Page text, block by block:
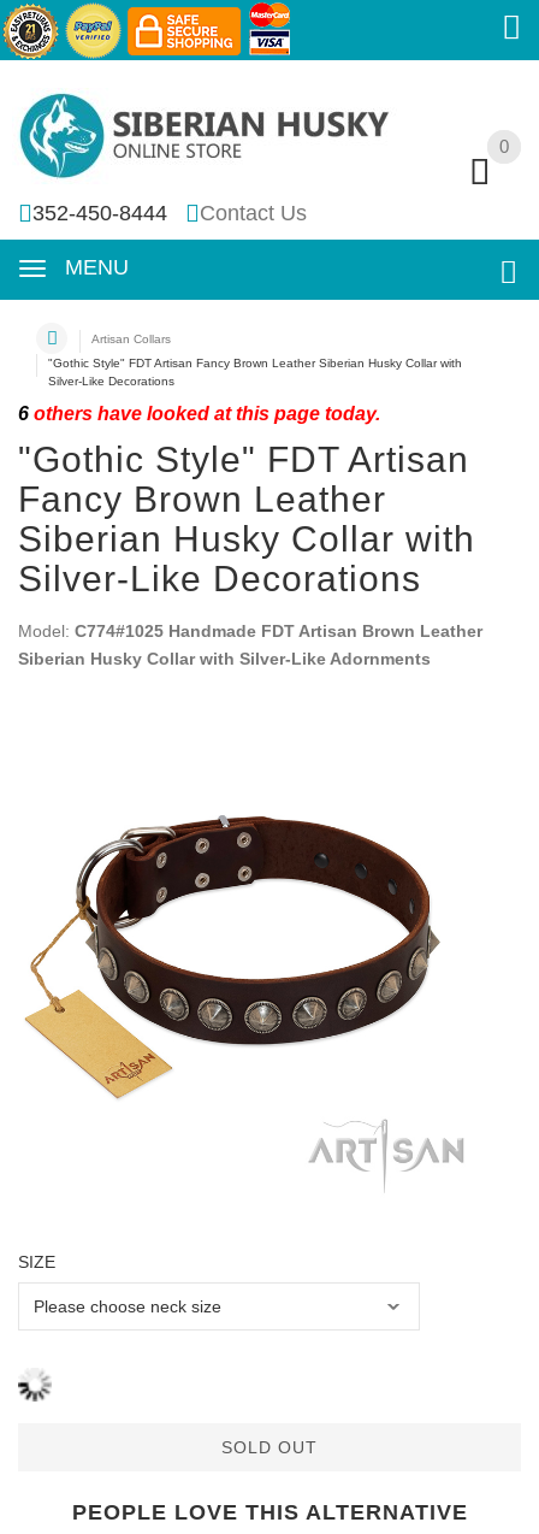
0
352-450-8444 Contact Us
MENU
0
Artisan Collars
"Gothic Style" FDT Artisan Fancy Brown Leather Siberian Husky Collar with
Silver-Like Decorations
6 others have looked at this page today.
"Gothic Style" FDT Artisan
Fancy Brown Leather
Siberian Husky Collar with
Silver-Like Decorations
Model: C774#1025 Handmade FDT Artisan Brown Leather
Siberian Husky Collar with Silver-Like Adornments
SIZE
SOLD OUT
PEOPLE LOVE THIS ALTERNATIVE